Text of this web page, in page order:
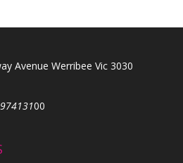
Avenue Werribee Vic 3030
00